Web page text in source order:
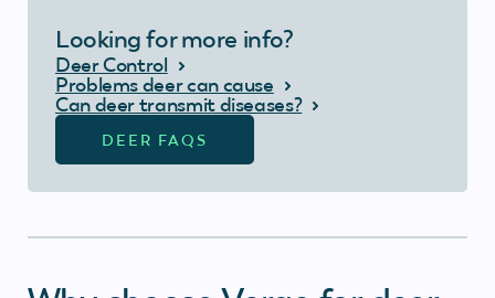
Looking for more info?
Deer Control
Problems deer can cause
Can deer transmit diseases?
DEER FAQS